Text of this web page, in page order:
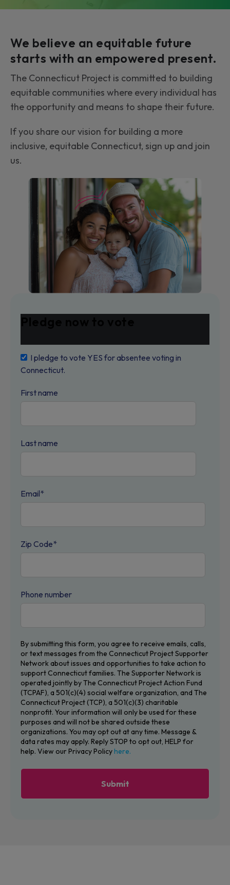
We believe an equitable future
starts with an empowered present.
The Connecticut Project is committed to building
equitable communities where every individual has
the opportunity and means to shape their future.
If you share our vision for building a more
inclusive, equitable Connecticut, sign up and join
us.
I pledge to vote YES for absentee voting in
Connecticut.
First name
Last name
Email*
Zip Code*
Phone number
By submitting this form, you agree to receive emails, calls,
or text messages from the Connecticut Project Supporter
Network about issues and opportunities to take action to
support Connecticut families. The Supporter Network is
operated jointly by The Connecticut Project Action Fund
(TCPAF), a 501(c)(4) social welfare organization, and The
Connecticut Project (TCP), a 501(c)(3) charitable
nonprofit. Your information will only be used for these
purposes and will not be shared outside these
organizations. You may opt out at any time. Message &
data rates may apply. Reply STOP to opt out, HELP for
help. View our Privacy Policyhere.